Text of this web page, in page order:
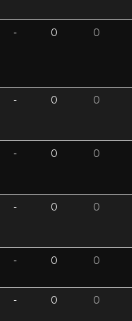
- 0 0
- 0 0
- 0 0
- 0 0
- 0 0
- 0 0